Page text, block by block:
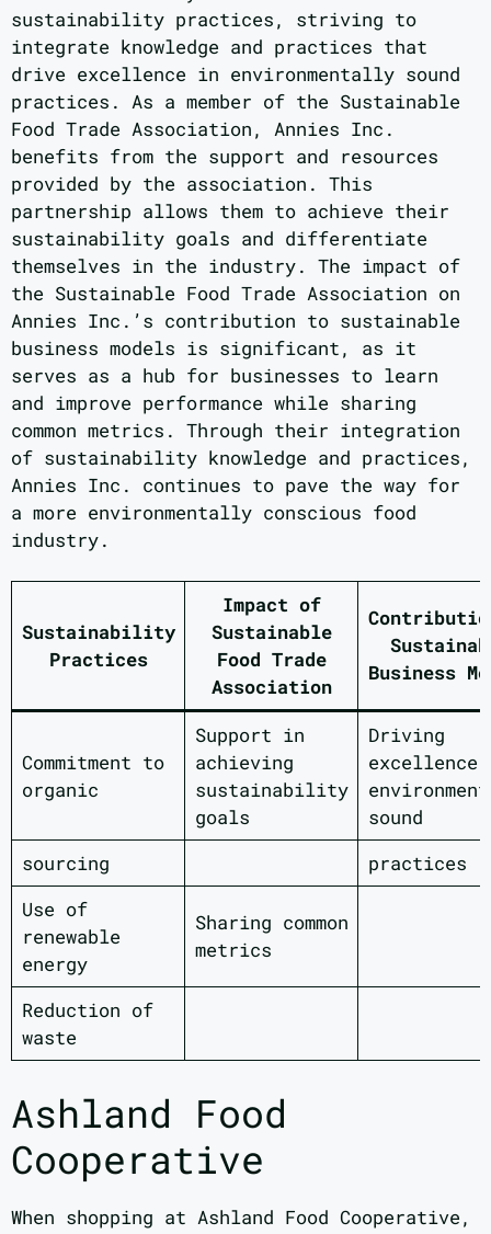
sustainability practices, striving to
integrate knowledge and practices that
drive excellence in environmentally sound
practices. As a member of the Sustainable
Food Trade Association, Annies Inc.
benefits from the support and resources
provided by the association. This
partnership allows them to achieve their
sustainability goals and differentiate
themselves in the industry. The impact of
the Sustainable Food Trade Association on
Annies Inc.’s contribution to sustainable
business models is significant, as it
serves as a hub for businesses to learn
and improve performance while sharing
common metrics. Through their integration
of sustainability knowledge and practices,
Annies Inc. continues to pave the way for
a more environmentally conscious food
industry.
Sustainability
Practices
Impact of
Sustainable
Food Trade
Association
Business
Commitment to
organic
Support in
achieving
sustainability
goals
Driving
excellence
sound
sourcing
practices
Use of
renewable
energy
Sharing common
metrics
Reduction of
waste
Ashland Food
Cooperative
When shopping at Ashland Food Cooperative,